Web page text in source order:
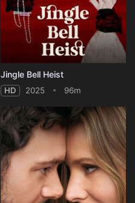
Jingle Bell Heist
HD 2025 96m